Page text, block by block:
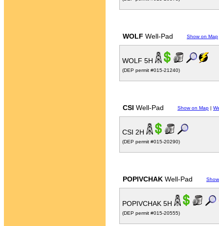
WOLF Well-Pad Show on Map
WOLF 5H
(DEP permit #015-21240)
CSI Well-Pad Show on Map |
CSI 2H
(DEP permit #015-20290)
POPIVCHAK Well-Pad
POPIVCHAK 5H
(DEP permit #015-20555)